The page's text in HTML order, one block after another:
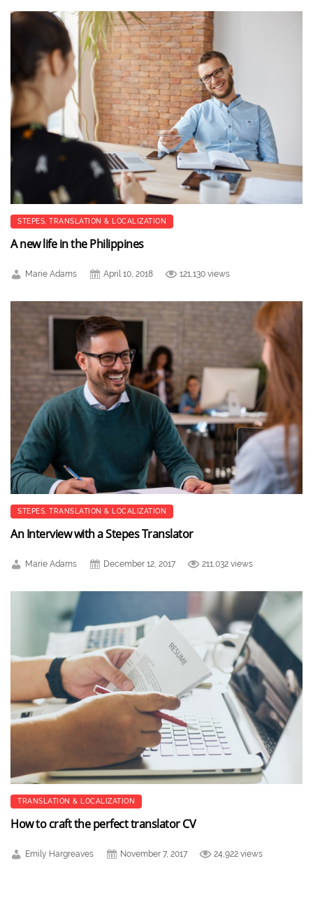
STEPES TRANSLATION & LOCALIZATION
A new life in the Philippines
Marie Adams April 10, 2018 121,130 views
STEPES TRANSLATION & LOCALIZATION
An Interview with a Stepes Translator
Marie Adams December 12, 2017 211,032 views
TRANSLATION & LOCALIZATION
How to craft the perfect translator CV
Emily Hargreaves November 7, 2017 24,922 views